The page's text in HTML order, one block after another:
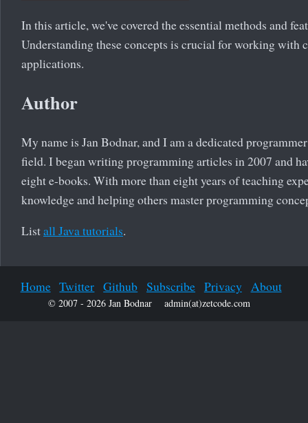
In this article, we've covered the essential methods and
Understanding these concepts is crucial for working with
applications.
Author
My name is Jan Bodnar, and I am a dedicated
field. I began writing programming articles in 2007 and
eight e-books. With more than eight years of teaching
knowledge and helping others master programming
Listall Java tutorials.
Home Twitter Github Subscribe Privacy About
© 2007 - 2026 Jan Bodnar admin(at)zetcode.com